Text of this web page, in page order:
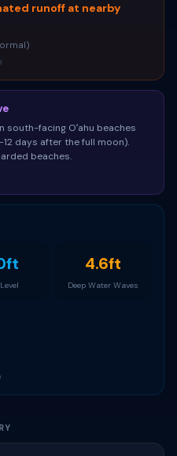
runoff at nearby
south-facing Oʻahu beaches
days after the full moon).
beaches.
4.6ft
Deep Water Waves